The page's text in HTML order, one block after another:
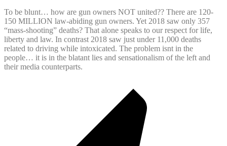
To be blunt… how are gun owners NOT united?? There are 120-
150 MILLION law-abiding gun owners. Yet 2018 saw only 357
“mass-shooting” deaths? That alone speaks to our respect for life,
liberty and law. In contrast 2018 saw just under 11,000 deaths
related to driving while intoxicated. The problem isnt in the
people… it is in the blatant lies and sensationalism of the left and
their media counterparts.